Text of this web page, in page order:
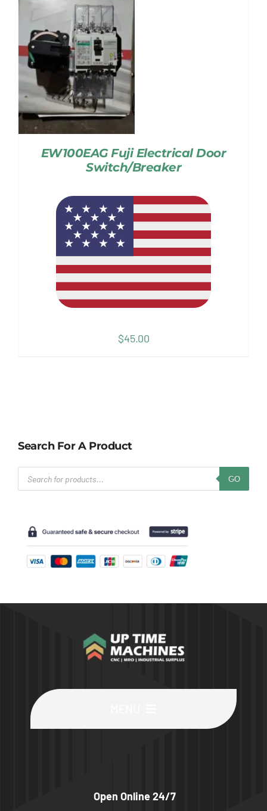
EW100EAG Fuji Electrical Door
Switch/Breaker
$45.00
Search For A Product
Products
search
GO
Open Online 24/7